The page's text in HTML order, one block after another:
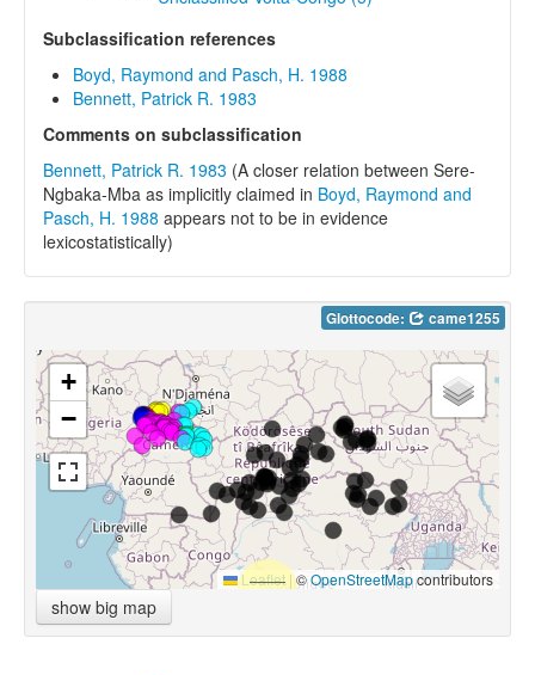
Subclassification references
Boyd, Raymond and Pasch, H. 1988
Bennett, Patrick R. 1983
Comments on subclassification
Bennett, Patrick R. 1983 (A closer relation between Sere-
Ngbaka-Mba as implicitly claimed in Boyd, Raymond and
Pasch, H. 1988 appears not to be in evidence
lexicostatistically)
Glottocode: came1255
+
−
Leaflet |©OpenStreetMapcontributors
show big map